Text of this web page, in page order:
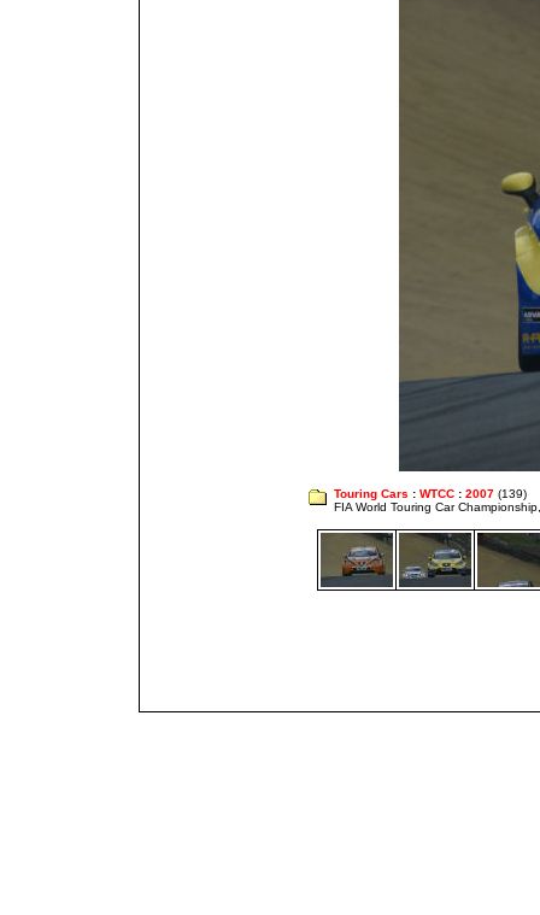
Touring Cars : WTCC : 2007 (139)
FIA World Touring Car